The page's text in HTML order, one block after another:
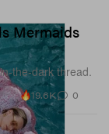
Mermaids
the-dark thread.
19.6K 0